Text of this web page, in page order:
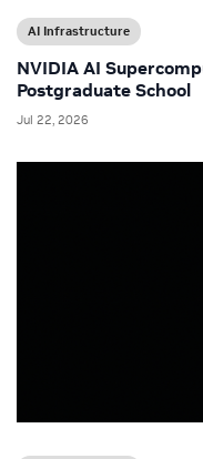
AI Infrastructure
NVIDIA AI
Postgraduate School
Jul 22, 2026